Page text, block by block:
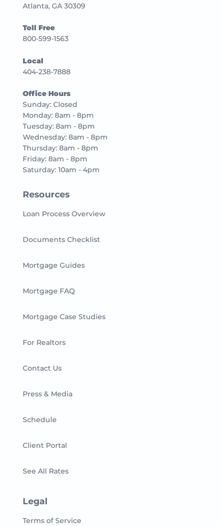
Atlanta, GA 30309
Toll Free
800-599-1563
Local
404-238-7888
Office Hours
Sunday: Closed
Monday: 8am - 8pm
Tuesday: 8am - 8pm
Wednesday: 8am - 8pm
Thursday: 8am - 8pm
Friday: 8am - 8pm
Saturday: 10am - 4pm
Resources
Loan Process Overview
Documents Checklist
Mortgage Guides
Mortgage FAQ
Mortgage Case Studies
For Realtors
Contact Us
Press & Media
Schedule
Client Portal
See All Rates
Legal
Terms of Service